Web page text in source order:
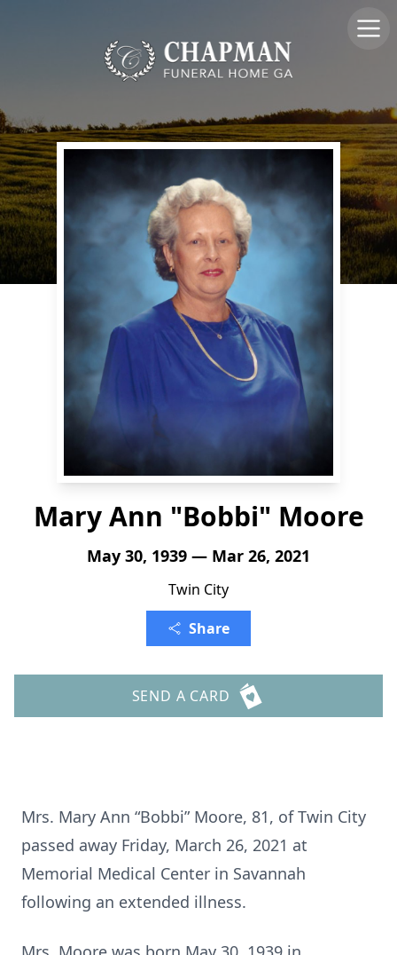
Mary Ann "Bobbi" Moore
May 30, 1939 — Mar 26, 2021
Twin City
Share
SEND A CARD
Mrs. Mary Ann “Bobbi” Moore, 81, of Twin City
passed away Friday, March 26, 2021 at
Memorial Medical Center in Savannah
following an extended illness.